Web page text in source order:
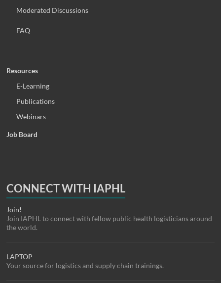
Moderated Discussions
FAQ
Resources
E-Learning
Publications
Webinars
Job Board
CONNECT WITH IAPHL
Join!
Join IAPHL to connect with fellow public health logisticians around
the world.
LAPTOP
Your source for logistics and supply chain trainings.